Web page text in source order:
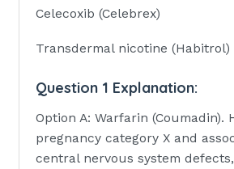
Celecoxib (Celebrex)
Transdermal nicotine (Habitrol)
Question 1 Explanation:
Option A: Warfarin (Coumadin).
pregnancy category X and
central nervous system